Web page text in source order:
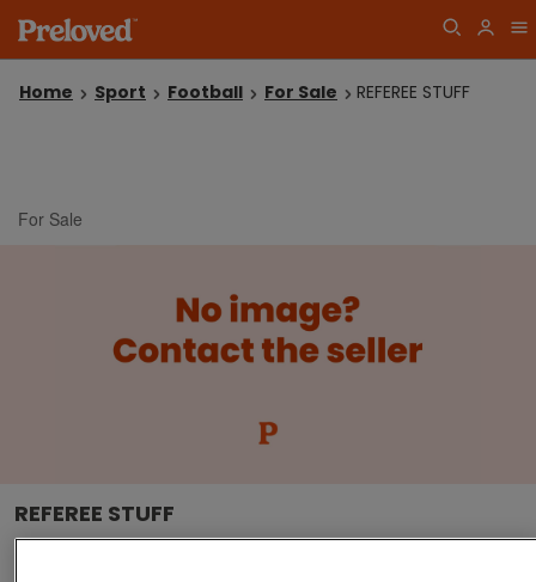
Home Sport Football For Sale REFEREE STUFF
For Sale
REFEREE STUFF
Other 10no offers